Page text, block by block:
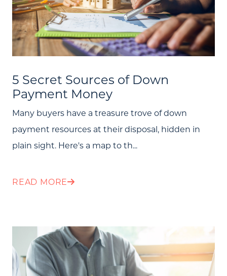
5 Secret Sources of Down
Payment Money
Many buyers have a treasure trove of down
payment resources at their disposal, hidden in
plain sight. Here's a map to th...
READ MORE